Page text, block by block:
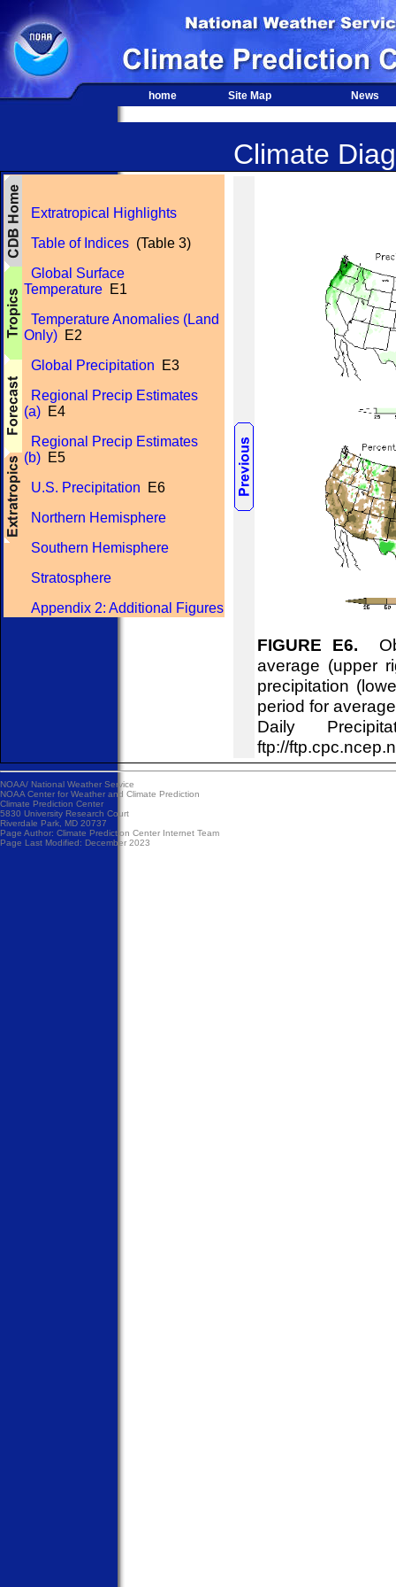
home Site Map News
Climate
Extratropical Highlights
Table of Indices (Table 3)
Global Surface
Temperature E1
Temperature Anomalies (Land
Only) E2
Global Precipitation E3
Regional Precip Estimates
(a) E4
Regional Precip Estimates
(b) E5
U.S. Precipitation E6
Northern Hemisphere
Southern Hemisphere
Stratosphere
Appendix 2: Additional Figures
FIGURE E6.
average (upper
precipitation
period for
Daily
ftp://
NOAA/ National Weather Service
NOAA Center for Weather and Climate Prediction
Climate Prediction Center
5830 University Research Court
Riverdale Park, MD 20737
Page Author: Climate Prediction Center Internet Team
Page Last Modified: December 2023